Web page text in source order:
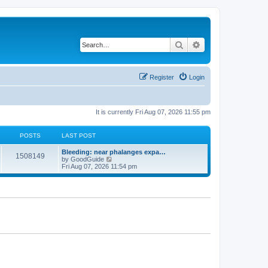
Search
Login
Register
It is currently Fri Aug 07, 2026 11:55 pm
POSTS LAST POST
1508149
Bleeding: near phalanges expa…
by GoodGuide
i
e
Fri Aug 07, 2026 11:54 pm